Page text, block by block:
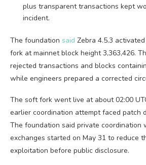
plus transparent transactions kept
incident.
The foundation said Zebra 4.5.3
fork at mainnet block height 3,363,426.
rejected transactions and blocks
while engineers prepared a corrected
The soft fork went live at about 02:00
earlier coordination attempt faced patch
The foundation said private coordination
exchanges started on May 31 to reduce
exploitation before public disclosure.